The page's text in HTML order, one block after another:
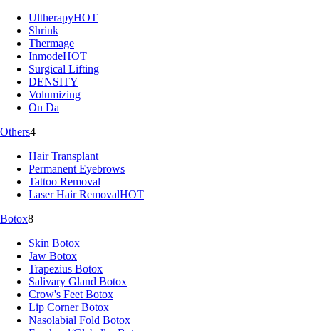
UltherapyHOT
Shrink
Thermage
InmodeHOT
Surgical Lifting
DENSITY
Volumizing
On Da
Others4
Hair Transplant
Permanent Eyebrows
Tattoo Removal
Laser Hair RemovalHOT
Botox8
Skin Botox
Jaw Botox
Trapezius Botox
Salivary Gland Botox
Crow's Feet Botox
Lip Corner Botox
Nasolabial Fold Botox